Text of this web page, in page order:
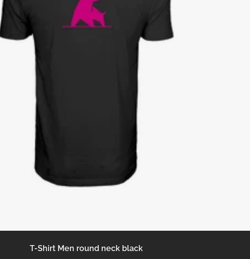
T-Shirt Men round neck black